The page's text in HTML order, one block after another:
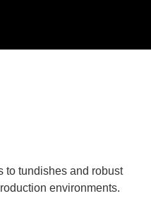
to tundishes and robust
environments.